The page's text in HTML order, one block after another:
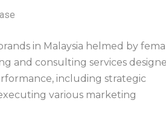
in Malaysia helmed by
and consulting services
including strategic
various marketing